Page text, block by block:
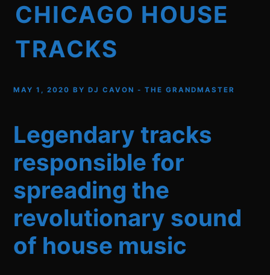
CHICAGO HOUSE
TRACKS
MAY 1, 2020 BYDJ CAVON - THE GRANDMASTER
Legendary tracks
responsible for
spreading the
revolutionary sound
of house music